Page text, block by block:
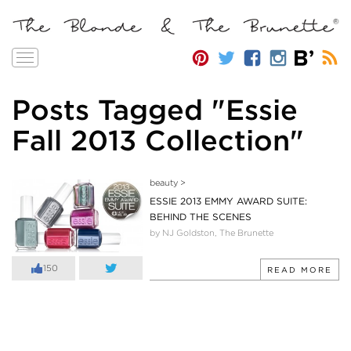
Toggle
Posts Tagged "Essie
Fall 2013 Collection"
150
beauty>
ESSIE 2013 EMMY AWARD SUITE:
BEHIND THE SCENES
by NJ Goldston, The Brunette
READ MORE